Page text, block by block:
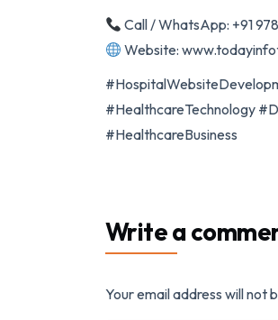
Call / WhatsApp: +91
Website:
#HealthcareTechnology
#HealthcareBusiness
Write a
Your email address will not